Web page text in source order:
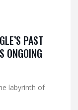
PAST
ONGOING
labyrinth of